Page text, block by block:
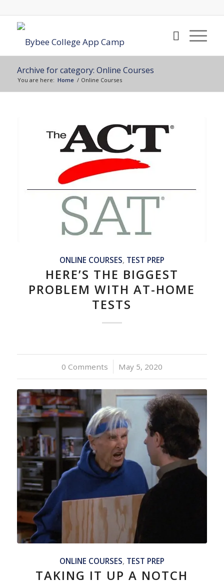
Archive for category: Online Courses
You are here: Home / Online Courses
ONLINE COURSES, TEST PREP
HERE’S THE BIGGEST
PROBLEM WITH AT-HOME
TESTS
0 Comments
/ May 5, 2020
ONLINE COURSES, TEST PREP
TAKING IT UP A NOTCH